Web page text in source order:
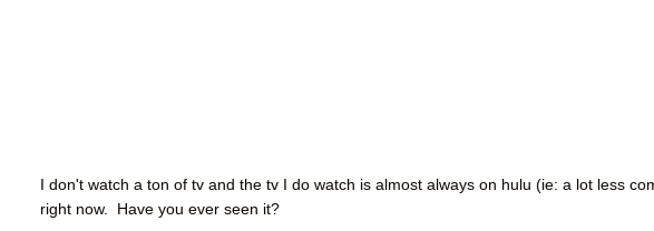
I don't watch a ton of tv and the tv I do watch is almost always on hulu (ie: a lot less
right now. Have you ever seen it?